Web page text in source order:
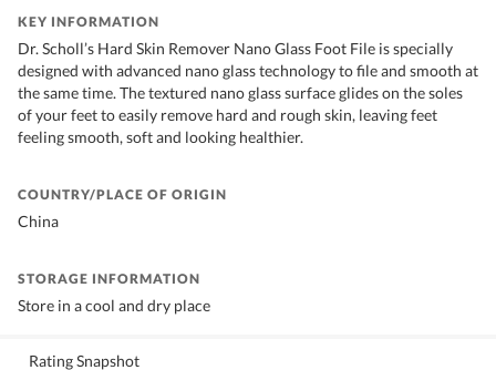
KEY INFORMATION
Dr. Scholl’s Hard Skin Remover Nano Glass Foot File is specially
designed with advanced nano glass technology to file and smooth at
the same time. The textured nano glass surface glides on the soles
of your feet to easily remove hard and rough skin, leaving feet
feeling smooth, soft and looking healthier.
COUNTRY/PLACE OF ORIGIN
China
STORAGE INFORMATION
Store in a cool and dry place
Rating Snapshot